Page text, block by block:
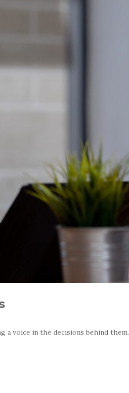
a voice in the decisions behind them.